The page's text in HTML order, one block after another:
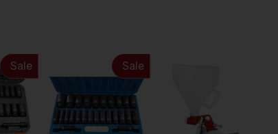
Sale Sale